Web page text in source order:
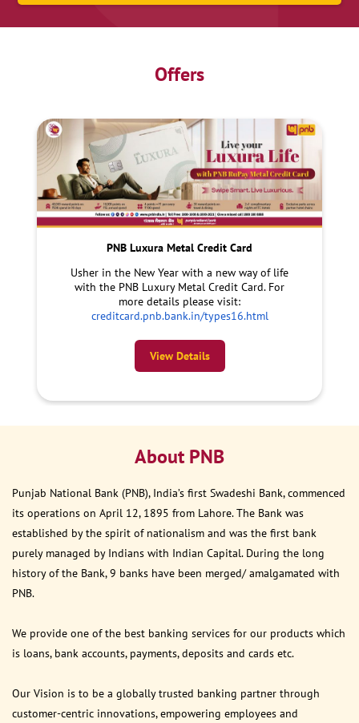
Offers
PNB Luxura Metal Credit Card
Usher in the New Year with a new way of life
with the PNB Luxury Metal Credit Card. For
more details please visit:
creditcard.pnb.bank.in/types16.html
View Details
About PNB
Punjab National Bank (PNB), India’s first Swadeshi Bank, commenced
its operations on April 12, 1895 from Lahore. The Bank was
established by the spirit of nationalism and was the first bank
purely managed by Indians with Indian Capital. During the long
history of the Bank, 9 banks have been merged/ amalgamated with
PNB.
We provide one of the best banking services for our products which
is loans, bank accounts, payments, deposits and cards etc.
Our Vision is to be a globally trusted banking partner through
customer-centric innovations, empowering employees and